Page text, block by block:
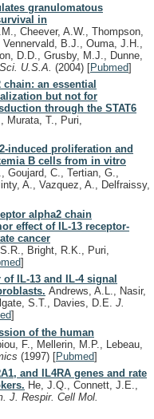
granulomatous
in
Cheever, A.W., Thompson,
B.J., Ouma, J.H.,
D.D., Grusby, M.J., Dunne,
U.S.A. (2004) [Pubmed]
an essential
but not for
through the STAT6
Murata, T., Puri,
induced proliferation and
B cells from in vitro
Goujard, C., Tertian, G.,
A., Vazquez, A., Delfraissy,
alpha2 chain
effect of IL-13 receptor-
cancer
Bright, R.K., Puri,
]
of IL-13 and IL-4 signal
Andrews, A.L., Nasir,
S.T., Davies, D.E. J.
]
of the human
F., Mellerin, M.P., Lebeau,
(1997) [Pubmed]
and IL4RA genes and rate
He, J.Q., Connett, J.E.,
J. Respir. Cell Mol.